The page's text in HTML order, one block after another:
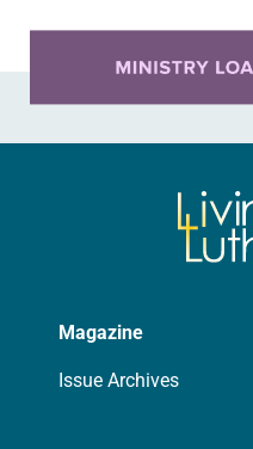
Magazine
Issue Archives